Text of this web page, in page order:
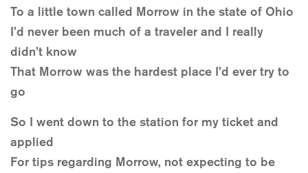
To a little town called Morrow in the state of Ohio
I’d never been much of a traveler and I really
didn’t know
That Morrow was the hardest place I’d ever try to
go
So I went down to the station for my ticket and
applied
For tips regarding Morrow, not expecting to be